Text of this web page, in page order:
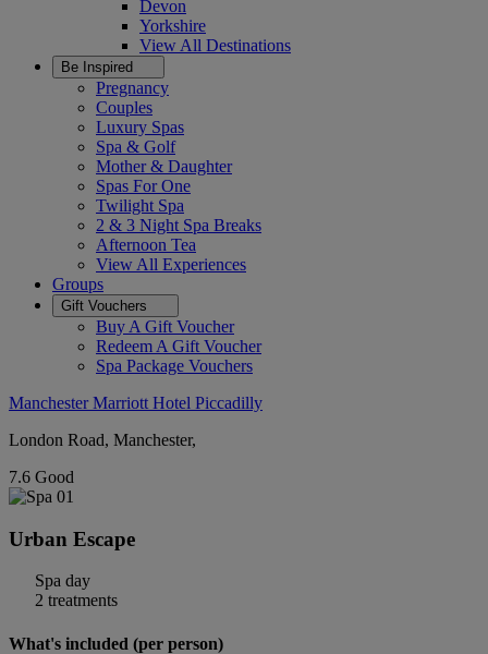
Devon
Yorkshire
View All Destinations
Be Inspired
Pregnancy
Couples
Luxury Spas
Spa & Golf
Mother & Daughter
Spas For One
Twilight Spa
2 & 3 Night Spa Breaks
Afternoon Tea
View All Experiences
Groups
Gift Vouchers
Buy A Gift Voucher
Redeem A Gift Voucher
Spa Package Vouchers
Manchester Marriott Hotel Piccadilly
London Road, Manchester,
7.6 Good
Urban Escape
Spa day
2 treatments
What's included (per person)